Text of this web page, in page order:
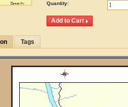
Quantity:
Tags